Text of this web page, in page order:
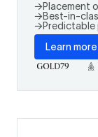
→Placement
→Best-in-
→
Learn more